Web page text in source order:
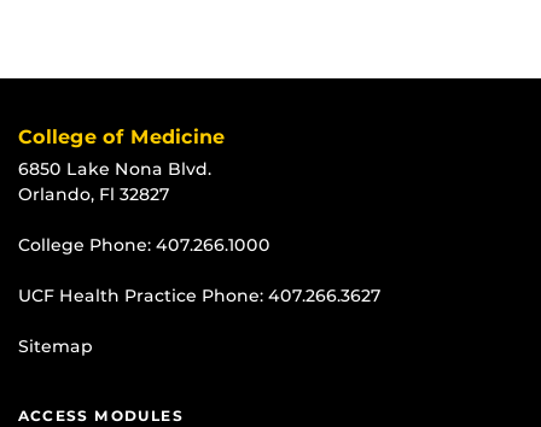
College of Medicine
6850 Lake Nona Blvd.
Orlando, Fl 32827
College Phone: 407.266.1000
UCF Health Practice Phone: 407.266.3627
Sitemap
ACCESS MODULES